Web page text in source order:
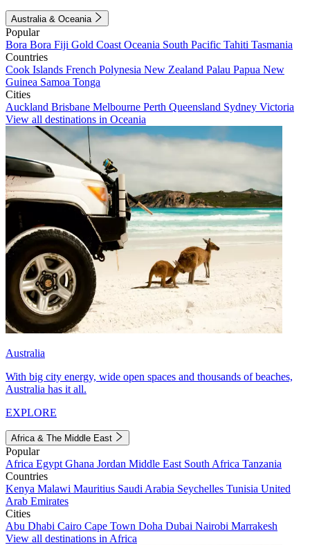
Australia & Oceania
Popular
Bora Bora Fiji Gold Coast Oceania South Pacific Tahiti Tasmania
Countries
Cook Islands French Polynesia New Zealand Palau Papua New
Guinea Samoa Tonga
Cities
Auckland Brisbane Melbourne Perth Queensland Sydney Victoria
View all destinations in Oceania
Australia
With big city energy, wide open spaces and thousands of beaches,
Australia has it all.
EXPLORE
Africa & The Middle East
Popular
Africa Egypt Ghana Jordan Middle East South Africa Tanzania
Countries
Kenya Malawi Mauritius Saudi Arabia Seychelles Tunisia United
Arab Emirates
Cities
Abu Dhabi Cairo Cape Town Doha Dubai Nairobi Marrakesh
View all destinations in Africa